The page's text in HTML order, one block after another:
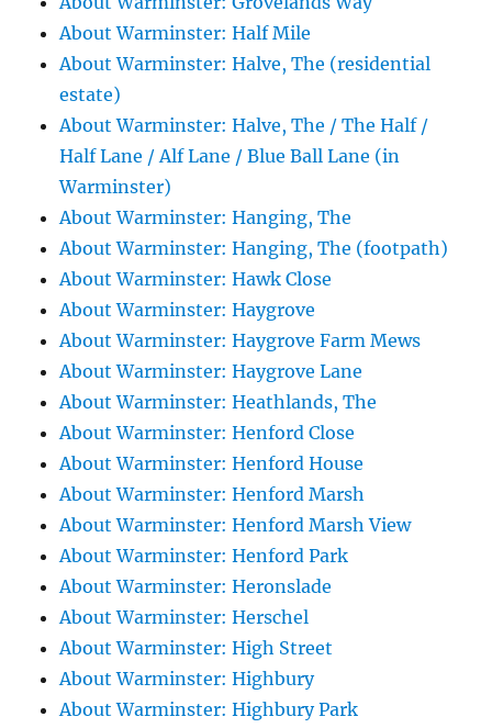
About Warminster: Half Mile
About Warminster: Halve, The (residential
estate)
About Warminster: Halve, The / The Half /
Half Lane / Alf Lane / Blue Ball Lane (in
Warminster)
About Warminster: Hanging, The
About Warminster: Hanging, The (footpath)
About Warminster: Hawk Close
About Warminster: Haygrove
About Warminster: Haygrove Farm Mews
About Warminster: Haygrove Lane
About Warminster: Heathlands, The
About Warminster: Henford Close
About Warminster: Henford House
About Warminster: Henford Marsh
About Warminster: Henford Marsh View
About Warminster: Henford Park
About Warminster: Heronslade
About Warminster: Herschel
About Warminster: High Street
About Warminster: Highbury
About Warminster: Highbury Park